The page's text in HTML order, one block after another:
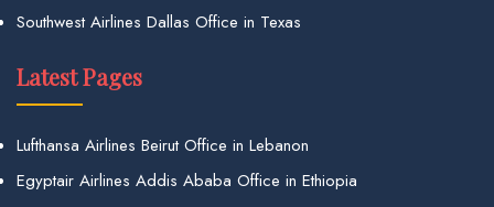
Southwest Airlines Dallas Office in Texas
Latest Pages
Lufthansa Airlines Beirut Office in Lebanon
Egyptair Airlines Addis Ababa Office in Ethiopia